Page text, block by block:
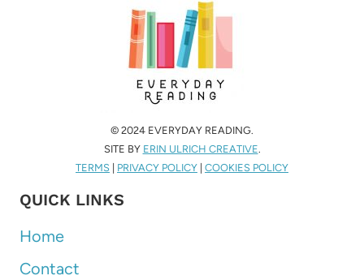
© 2024 EVERYDAY READING.
SITE BY ERIN ULRICH CREATIVE.
TERMS
PRIVACY POLICY COOKIES POLICY
QUICK LINKS
Home
Contact